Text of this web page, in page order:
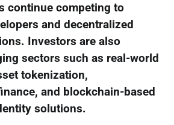
continue competing to
and decentralized
Investors are also
sectors such as real-world
tokenization,
and blockchain-based
solutions.